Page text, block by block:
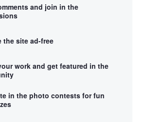
and join in the
the site ad-free
work and get featured in the
in the photo contests for fun